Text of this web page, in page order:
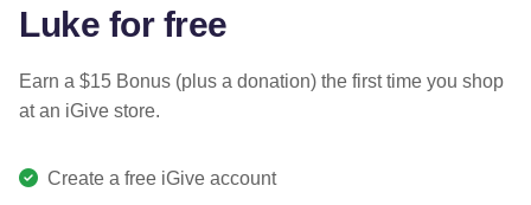
Luke for free
Earn a $15 Bonus (plus a donation) the first time you shop
at an iGive store.
Create a free iGive account